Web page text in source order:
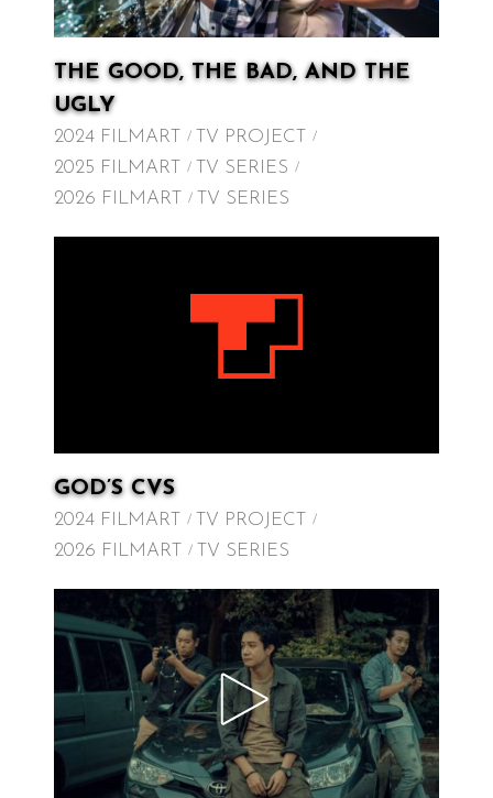
THE GOOD, THE BAD, AND THE
UGLY
2024 FILMART
TV PROJECT
2025 FILMART
TV SERIES
2026 FILMART
TV SERIES
GOD’S CVS
2024 FILMART
TV PROJECT
2026 FILMART
TV SERIES